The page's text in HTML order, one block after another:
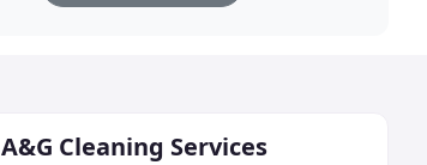
A&G Cleaning Services